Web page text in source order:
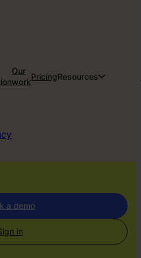
Our
work
PricingResources
a demo
in